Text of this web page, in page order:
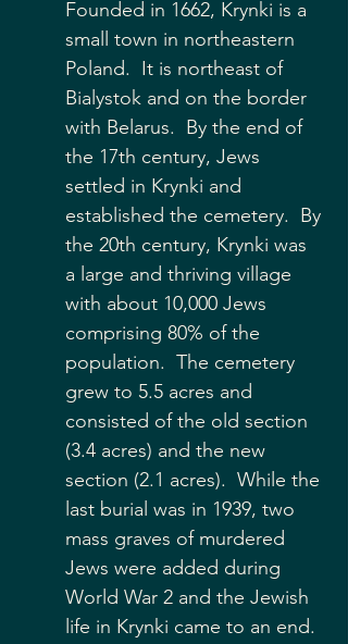
Founded in 1662, Krynki is a
small town in northeastern
Poland.  It is northeast of
Bialystok and on the border
with Belarus.  By the end of
the 17th century, Jews
settled in Krynki and
established the cemetery.  By
the 20th century, Krynki was
a large and thriving village
with about 10,000 Jews
comprising 80% of the
population.  The cemetery
grew to 5.5 acres and
consisted of the old section
(3.4 acres) and the new
section (2.1 acres).  While the
last burial was in 1939, two
mass graves of murdered
Jews were added during
World War 2 and the Jewish
life in Krynki came to an end.